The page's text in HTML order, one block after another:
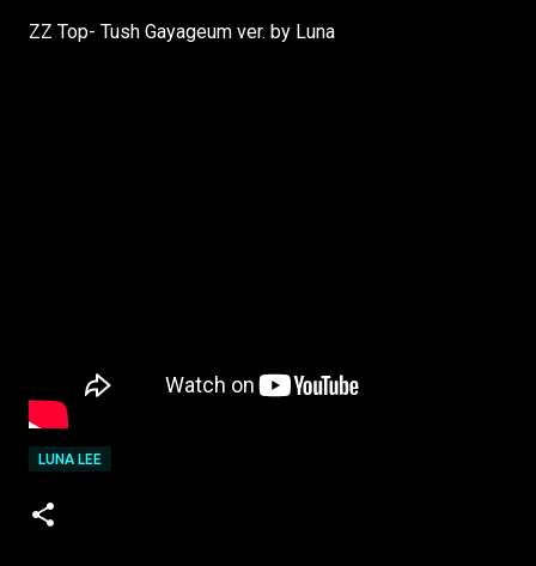
ZZ Top- Tush Gayageum ver. by Luna
LUNA LEE